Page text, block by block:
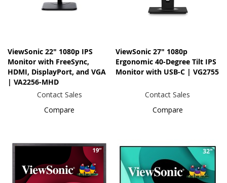
ViewSonic 22" 1080p IPS
Monitor with FreeSync,
HDMI, DisplayPort, and VGA
| VA2256-MHD
Contact Sales
Compare
ViewSonic 27" 1080p
Ergonomic 40-Degree Tilt IPS
Monitor with USB-C | VG2755
Contact Sales
Compare